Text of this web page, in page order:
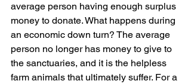
average person having enough surplus
money to donate. What happens during
an economic down turn? The average
person no longer has money to give to
the sanctuaries, and it is the helpless
farm animals that ultimately suffer. For a